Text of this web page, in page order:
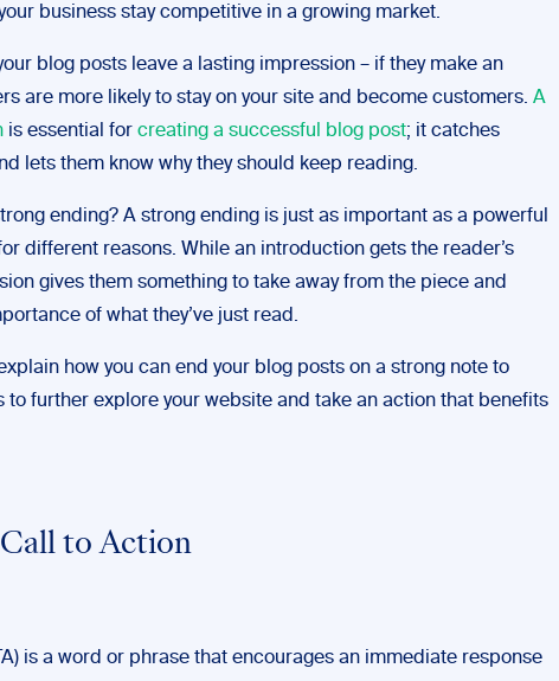
business stay competitive in a growing market.
blog posts leave a lasting impression – if they make an
are more likely to stay on your site and become customers. A
is essential for creating a successful blog post; it catches
lets them know why they should keep reading.
ending? A strong ending is just as important as a powerful
different reasons. While an introduction gets the reader’s
gives them something to take away from the piece and
of what they’ve just read.
how you can end your blog posts on a strong note to
to further explore your website and take an action that benefits
Call to Action
is a word or phrase that encourages an immediate response